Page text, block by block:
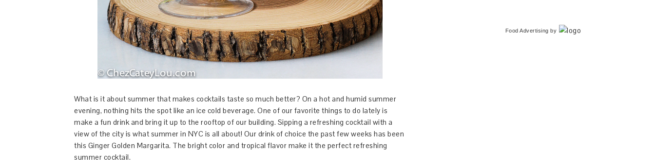
What is it about summer that makes cocktails taste so much better? On a hot and humid summer
evening, nothing hits the spot like an ice cold beverage. One of our favorite things to do lately is
make a fun drink and bring it up to the rooftop of our building. Sipping a refreshing cocktail with a
view of the city is what summer in NYC is all about! Our drink of choice the past few weeks has been
this Ginger Golden Margarita. The bright color and tropical flavor make it the perfect refreshing
summer cocktail.
Food Advertising by